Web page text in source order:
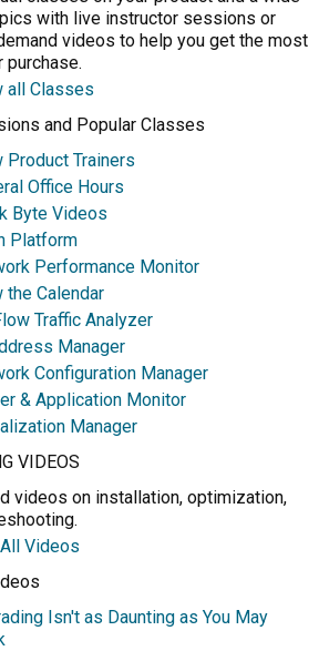
with live instructor sessions or
videos to help you get the most
purchase.
all Classes
and Popular Classes
Product Trainers
Office Hours
Byte Videos
Platform
Performance Monitor
the Calendar
Traffic Analyzer
Manager
Configuration Manager
& Application Monitor
Manager
VIDEOS
videos on installation, optimization,
Videos
Isn't as Daunting as You May